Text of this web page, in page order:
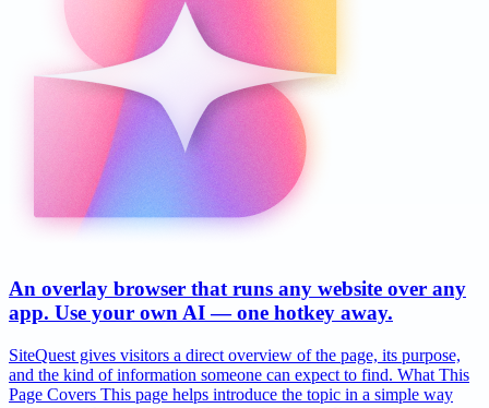
An overlay browser that runs any website over any
app. Use your own AI — one hotkey away.
SiteQuest gives visitors a direct overview of the page, its purpose,
and the kind of information someone can expect to find. What This
Page Covers This page helps introduce the topic in a simple way